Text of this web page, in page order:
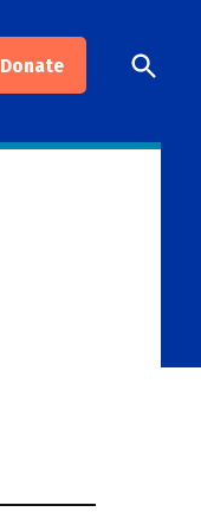
Donate
Open
Search